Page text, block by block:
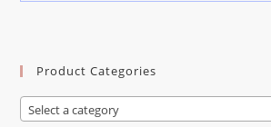
Product Categories
Select a category